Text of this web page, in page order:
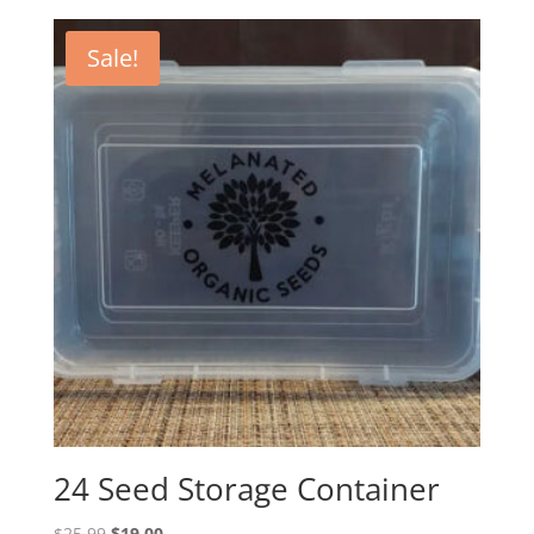
Sale!
24 Seed Storage Container